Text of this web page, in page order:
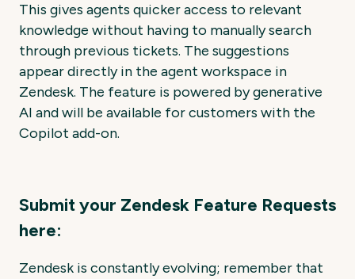
This gives agents quicker access to relevant
knowledge without having to manually search
through previous tickets. The suggestions
appear directly in the agent workspace in
Zendesk. The feature is powered by generative
AI and will be available for customers with the
Copilot add-on.
Submit your Zendesk Feature Requests
here:
Zendesk is constantly evolving; remember that